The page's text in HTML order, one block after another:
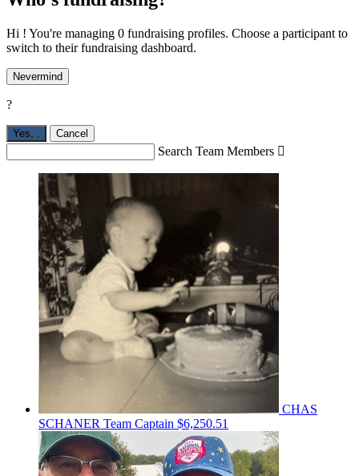
Hi ! You're managing 0 fundraising profiles. Choose a participant to
switch to their fundraising dashboard.
Nevermind
?
Yes, Cancel
Search Team Members 
CHAS
SCHANER Team Captain $6,250.51